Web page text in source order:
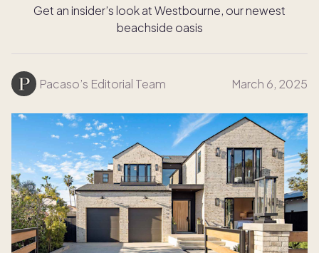
Get an insider’s look at Westbourne, our newest
beachside oasis
Pacaso’s Editorial Team March 6, 2025